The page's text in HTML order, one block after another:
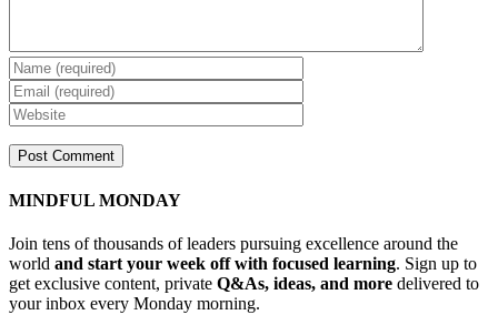
MINDFUL MONDAY
Join tens of thousands of leaders pursuing excellence around the
world and start your week off with focused learning. Sign up to
get exclusive content, private Q&As, ideas, and more delivered to
your inbox every Monday morning.